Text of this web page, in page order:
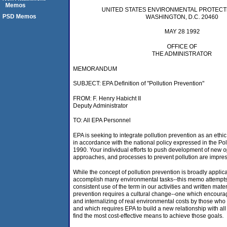
UNITED STATES ENVIRONMENTAL
WASHINGTON, D.C. 20460
MAY 28 1992
OFFICE OF
THE ADMINISTRATOR
MEMORANDUM
SUBJECT: EPA Definition of "Pollution Prevention"
FROM: F. Henry Habicht II
Deputy Administrator
TO: All EPA Personnel
EPA is seeking to integrate pollution prevention as an
in accordance with the national policy expressed in the
1990. Your individual efforts to push development of new
approaches, and processes to prevent pollution are
While the concept of pollution prevention is broadly
accomplish many environmental tasks--this memo
consistent use of the term in our activities and written
prevention requires a cultural change--one which
and internalizing of real environmental costs by those who
and which requires EPA to build a new relationship with
find the most cost-effective means to achieve those goals.
Memos
PSD Memos